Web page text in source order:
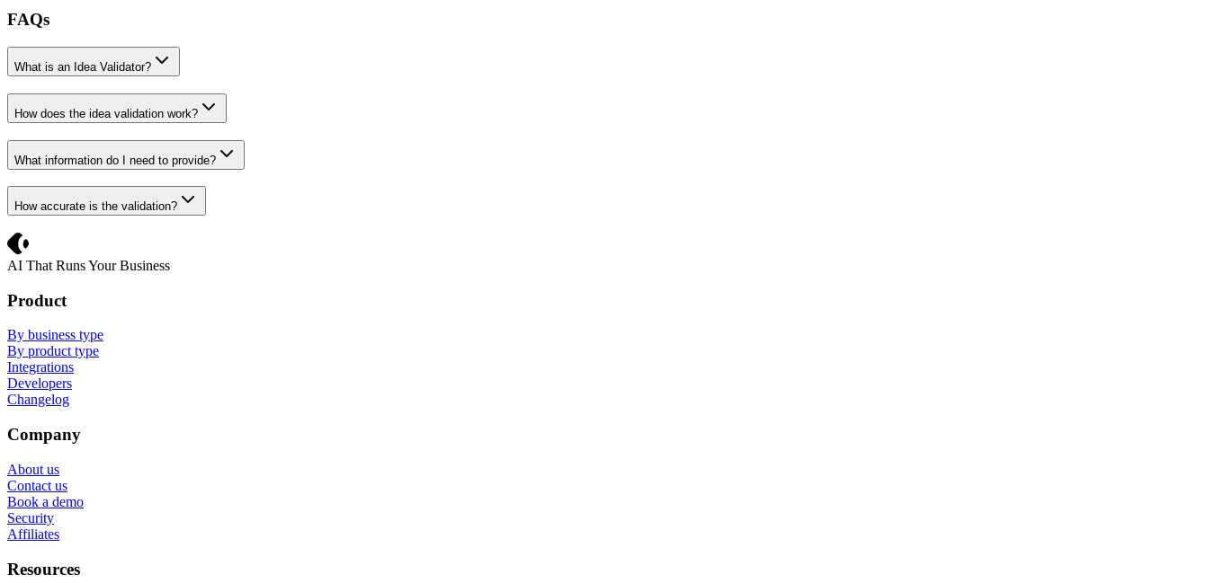
FAQs
What is an Idea Validator?
How does the idea validation work?
What information do I need to provide?
How accurate is the validation?
AI That Runs Your Business
Product
By business type
By product type
Integrations
Developers
Changelog
Company
About us
Contact us
Book a demo
Security
Affiliates
Resources